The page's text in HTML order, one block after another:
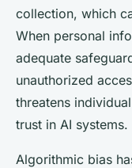
collection, which
When personal
adequate
unauthorized
threatens
trust in AI systems.
Algorithmic bias